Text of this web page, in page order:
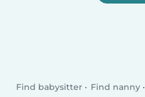
Find babysitter Find nanny